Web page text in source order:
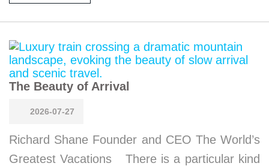
The Beauty of Arrival
2026-07-27
Richard Shane Founder and CEO The World’s
Greatest Vacations There is a particular kind